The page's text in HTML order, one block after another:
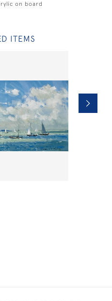
on board
ITEMS